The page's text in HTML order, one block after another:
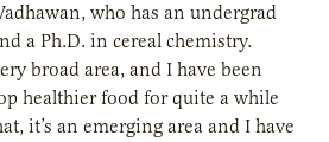
who has an undergrad
a Ph.D. in cereal chemistry.
broad area, and I have been
healthier food for quite a while
it’s an emerging area and I have